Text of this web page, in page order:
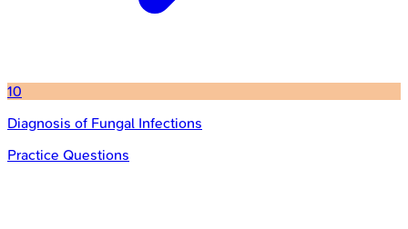
10
Diagnosis of Fungal Infections
Practice Questions